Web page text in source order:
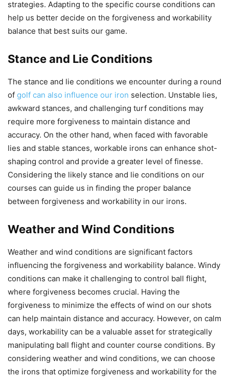
strategies. Adapting to the specific course conditions can
help us better decide on the forgiveness and workability
balance that best suits our game.
Stance and Lie Conditions
The stance and lie conditions we encounter during a round
of golf can also influence our iron selection. Unstable lies,
awkward stances, and challenging turf conditions may
require more forgiveness to maintain distance and
accuracy. On the other hand, when faced with favorable
lies and stable stances, workable irons can enhance shot-
shaping control and provide a greater level of finesse.
Considering the likely stance and lie conditions on our
courses can guide us in finding the proper balance
between forgiveness and workability in our irons.
Weather and Wind Conditions
Weather and wind conditions are significant factors
influencing the forgiveness and workability balance. Windy
conditions can make it challenging to control ball flight,
where forgiveness becomes crucial. Having the
forgiveness to minimize the effects of wind on our shots
can help maintain distance and accuracy. However, on calm
days, workability can be a valuable asset for strategically
manipulating ball flight and counter course conditions. By
considering weather and wind conditions, we can choose
the irons that optimize forgiveness and workability for the